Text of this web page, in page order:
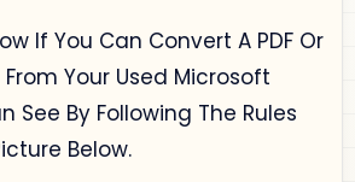
If You Can Convert A PDF Or
Your Used Microsoft
See By Following The Rules
Below.